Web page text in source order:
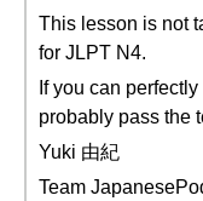
This lesson is not
for JLPT N4.
If you can
probably pass the
Yuki 由紀
Team